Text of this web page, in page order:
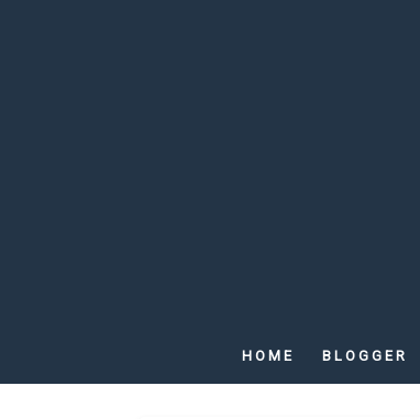
HOME BLOGGER